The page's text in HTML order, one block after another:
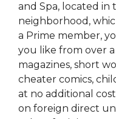
and Spa, located in
neighborhood,
a Prime member,
you like from over
magazines, short
cheater comics,
at no additional
on foreign direct